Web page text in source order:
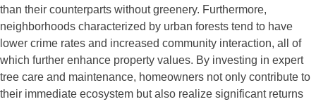
than their counterparts without greenery. Furthermore,
neighborhoods characterized by urban forests tend to have
lower crime rates and increased community interaction, all of
which further enhance property values. By investing in expert
tree care and maintenance, homeowners not only contribute to
their immediate ecosystem but also realize significant returns